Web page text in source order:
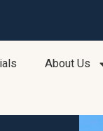
About Us